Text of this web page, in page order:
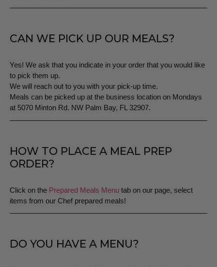
CAN WE PICK UP OUR MEALS?
Yes! We ask that you indicate in your order that you would like
to pick them up.
We will reach out to you with your pick-up time.
Meals can be picked up at the business location on Mondays
at 5070 Minton Rd. NW Palm Bay, FL 32907.
HOW TO PLACE A MEAL PREP
ORDER?
Click on the Prepared Meals Menu tab on our page, select
items from our Chef prepared meals!
DO YOU HAVE A MENU?